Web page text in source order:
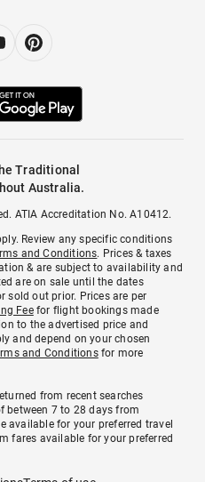
Traditional
Australia.
ATIA Accreditation No. A10412.
Review any specific conditions
and Conditions. Prices & taxes
& are subject to availability and
are on sale until the dates
sold out prior. Prices are per
Feefor flight bookings made
to the advertised price and
and depend on your chosen
and Conditionsfor more
from recent searches
between 7 to 28 days from
available for your preferred travel
fares available for your preferred